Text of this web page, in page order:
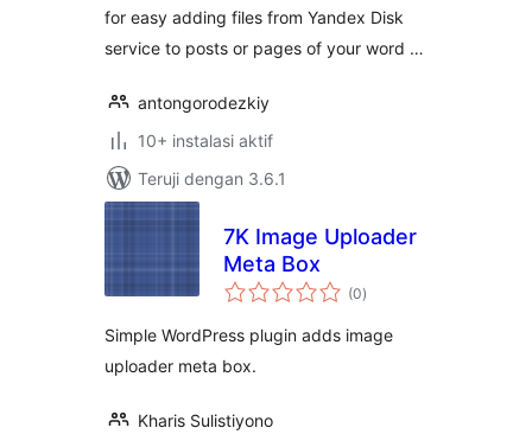
for easy adding files from Yandex Disk
service to posts or pages of your word …
antongorodezkiy
10+ instalasi aktif
Teruji dengan 3.6.1
7K Image Uploader
Meta Box
(0total
rating
)
Simple WordPress plugin adds image
uploader meta box.
Kharis Sulistiyono